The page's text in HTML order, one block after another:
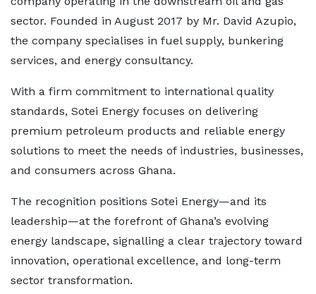
sector. Founded in August 2017 by Mr. David Azupio,
the company specialises in fuel supply, bunkering
services, and energy consultancy.
With a firm commitment to international quality
standards, Sotei Energy focuses on delivering
premium petroleum products and reliable energy
solutions to meet the needs of industries, businesses,
and consumers across Ghana.
The recognition positions Sotei Energy—and its
leadership—at the forefront of Ghana’s evolving
energy landscape, signalling a clear trajectory toward
innovation, operational excellence, and long-term
sector transformation.